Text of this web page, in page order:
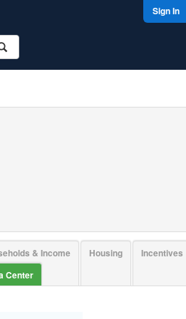
Sign In
& Income Housing
Incentives
Center